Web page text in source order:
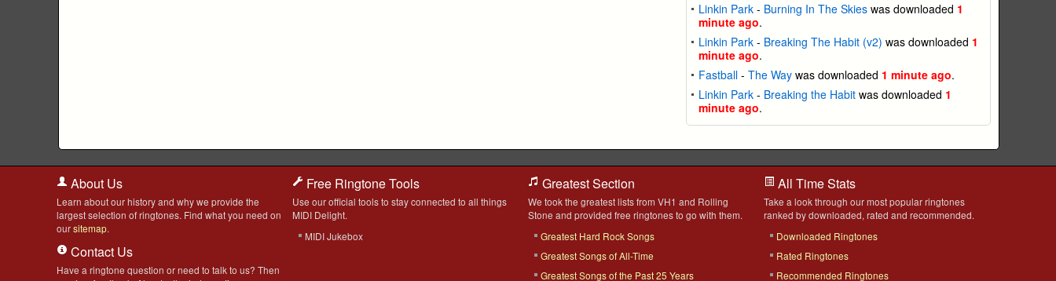
Linkin Park- Burning In The Skieswas downloaded 1
minute ago.
Linkin Park- Breaking The Habit (v2) was downloaded 1
minute ago.
Fastball- The Waywas downloaded 1 minute ago.
Linkin Park- Breaking the Habitwas downloaded 1
minute ago.
About Us
Learn about our history and why we provide the
largest selection of ringtones. Find what you need on
oursitemap.
Contact Us
Have a ringtone question or need to talk to us? Then
Free Ringtone Tools
Use our official tools to stay connected to all things
MIDI Delight.
MIDI Jukebox
Greatest Section
We took the greatest lists from VH1 and Rolling
Stone and provided free ringtones to go with them.
Greatest Hard Rock Songs
Greatest Songs of All-Time
Greatest Songs of the Past 25 Years
All Time Stats
Take a look through our most popular ringtones
ranked by downloaded, rated and recommended.
Downloaded Ringtones
Rated Ringtones
Recommended Ringtones